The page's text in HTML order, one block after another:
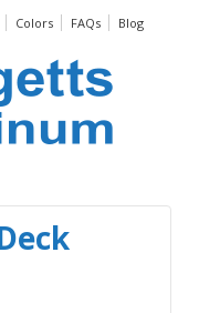
Colors FAQs Blog